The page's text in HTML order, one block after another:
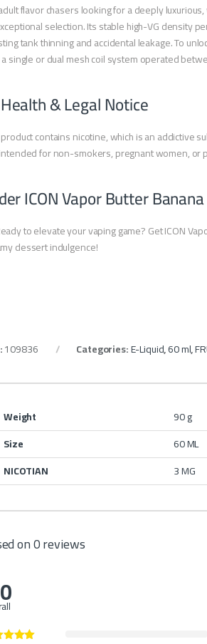
flavor chasers looking for a deeply
selection. Its stable high-VG density
tank thinning and accidental leakage. To
single or dual mesh coil system operated
& Legal Notice
contains nicotine, which is an addictive
for non-smokers, pregnant women, or
ICON Vapor Butter
to elevate your vaping game? Get ICON
dessert indulgence!
109836 Categories:E-Liquid,60 ml,
Weight
90 g
Size
60 ML
NICOTIAN
3 MG
on 0 reviews